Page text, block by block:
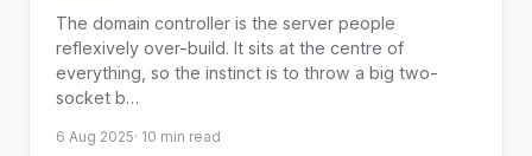
The domain controller is the server people
reflexively over-build. It sits at the centre of
everything, so the instinct is to throw a big two-
socket b…
6 Aug 2025· 10 min read